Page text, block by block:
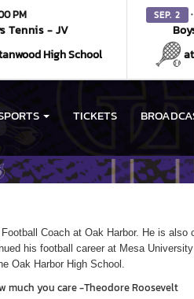
PM
Tennis - JV
High School
SEP. 2
TICKETS
Football Coach at Oak Harbor. He is
his football career at Mesa
Oak Harbor High School.
much you care -Theodore Roosevelt